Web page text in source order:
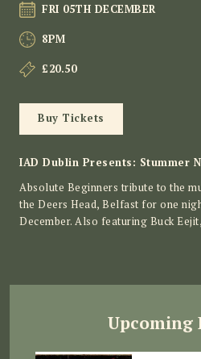
FRI 05TH DECEMBER
8PM
£20.50
Buy Tickets
IAD Dublin Presents: Stummer
Absolute Beginners tribute to the
the Deers Head, Belfast for one
December. Also featuring Buck
Upcoming